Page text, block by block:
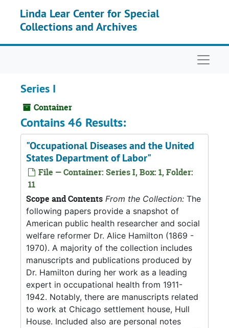
Linda Lear Center for Special
Collections and Archives
Series I
Container
Contains 46 Results:
"Occupational Diseases and the United
States Department of Labor"
File — Container: Series I, Box: 1, Folder:
11
Scope and Contents From the Collection: The
following papers provide a snapshot of
American public health researcher and social
welfare reformer Dr. Alice Hamilton (1869 -
1970). A majority of the collection includes
manuscripts and publications produced by
Dr. Hamilton during her work as a leading
expert in occupational health from 1911-
1942. Notably, there are manuscripts related
to work at Chicago settlement house, Hull
House. Included also are personal notes